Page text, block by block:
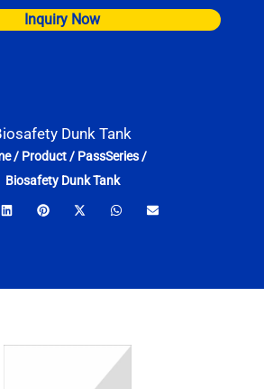
Inquiry Now
Dunk Tank
/ Product/ PassSeries/
Biosafety Dunk Tank